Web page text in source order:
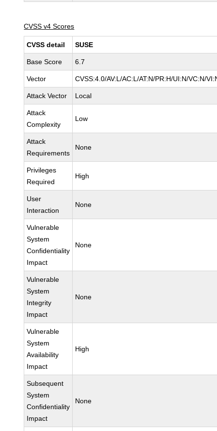
CVSS v4 Scores
CVSS detail SUSE
Base Score 6.7
Vector CVSS:4.0/AV:L/AC:L/AT:N/PR:H/UI:N/VC:N/
Attack Vector Local
Attack
Complexity
Low
Attack
Requirements
None
Privileges
Required
High
User
Interaction
None
Vulnerable
System
Confidentiality
Impact
None
Vulnerable
System
Integrity
Impact
None
Vulnerable
System
Availability
Impact
High
Subsequent
System
Confidentiality
Impact
None